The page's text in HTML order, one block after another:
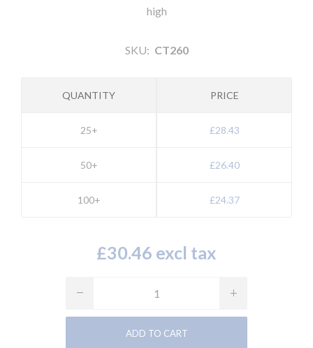
high
SKU: CT260
QUANTITY
25+
50+
100+
PRICE
£28.43
£26.40
£24.37
£30.46 excl tax